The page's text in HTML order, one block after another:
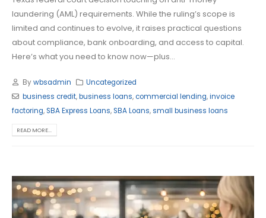
laundering (AML) requirements. While the ruling’s scope is
limited and continues to evolve, it raises practical questions
about compliance, bank onboarding, and access to capital.
Here’s what you need to know now—plus...
Bywbsadmin
Uncategorized
business credit,business loans,commercial lending,invoice
factoring,SBA Express Loans,SBA Loans,small business loans
READ MORE...